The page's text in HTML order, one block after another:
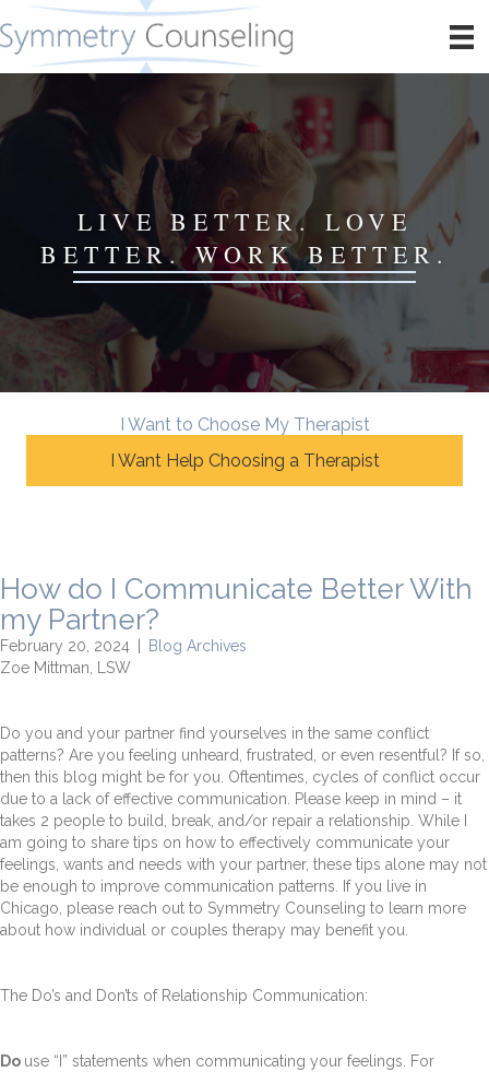
LIVE BETTER. LOVE
BETTER. WORK BETTER.
I Want to Choose My Therapist
I Want Help Choosing a Therapist
How do I Communicate Better With
my Partner?
February 20, 2024
Blog Archives
Zoe Mittman, LSW
Do you and your partner find yourselves in the same conflict
patterns? Are you feeling unheard, frustrated, or even resentful? If so,
then this blog might be for you. Oftentimes, cycles of conflict occur
due to a lack of effective communication. Please keep in mind – it
takes 2 people to build, break, and/or repair a relationship. While I
am going to share tips on how to effectively communicate your
feelings, wants and needs with your partner, these tips alone may not
be enough to improve communication patterns. If you live in
Chicago, please reach out to Symmetry Counseling to learn more
about how individual or couples therapy may benefit you.
The Do’s and Don’ts of Relationship Communication:
Do use “I” statements when communicating your feelings. For